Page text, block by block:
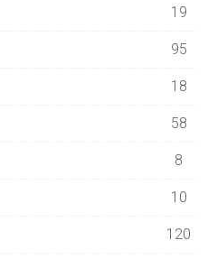
19
95
18
58
8
10
120